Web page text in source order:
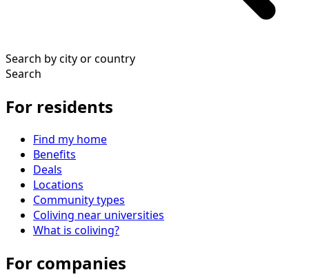
Search by city or country
Search
For residents
Find my home
Benefits
Deals
Locations
Community types
Coliving near universities
What is coliving?
For companies